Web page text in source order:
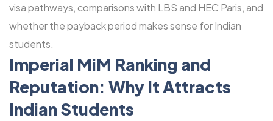
visa pathways, comparisons with LBS and HEC Paris, and
whether the payback period makes sense for Indian
students.
Imperial MiM Ranking and
Reputation: Why It Attracts
Indian Students